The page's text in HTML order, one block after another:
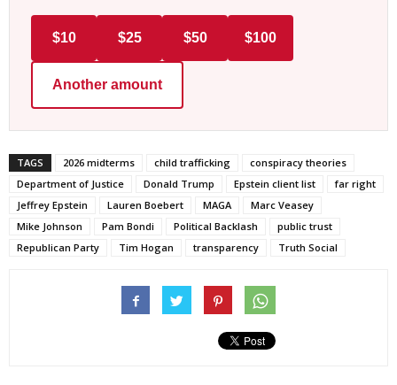
$10 $25 $50 $100
Another amount
TAGS 2026 midterms child trafficking
conspiracy theories
Department of Justice
Donald Trump Epstein client list
far right
Jeffrey Epstein
Lauren Boebert MAGA
Marc Veasey
Mike Johnson
Pam Bondi Political Backlash
public trust
Republican Party
Tim Hogan transparency Truth Social